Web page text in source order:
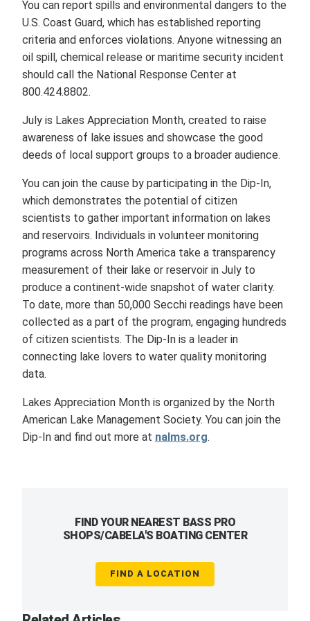
You can report spills and environmental dangers to the
U.S. Coast Guard, which has established reporting
criteria and enforces violations. Anyone witnessing an
oil spill, chemical release or maritime security incident
should call the National Response Center at
800.424.8802.
July is Lakes Appreciation Month, created to raise
awareness of lake issues and showcase the good
deeds of local support groups to a broader audience.
You can join the cause by participating in the Dip-In,
which demonstrates the potential of citizen
scientists to gather important information on lakes
and reservoirs. Individuals in volunteer monitoring
programs across North America take a transparency
measurement of their lake or reservoir in July to
produce a continent-wide snapshot of water clarity.
To date, more than 50,000 Secchi readings have been
collected as a part of the program, engaging hundreds
of citizen scientists. The Dip-In is a leader in
connecting lake lovers to water quality monitoring
data.
Lakes Appreciation Month is organized by the North
American Lake Management Society. You can join the
Dip-In and find out more at nalms.org.
FIND YOUR NEAREST BASS PRO
SHOPS/CABELA'S BOATING CENTER
FIND A LOCATION